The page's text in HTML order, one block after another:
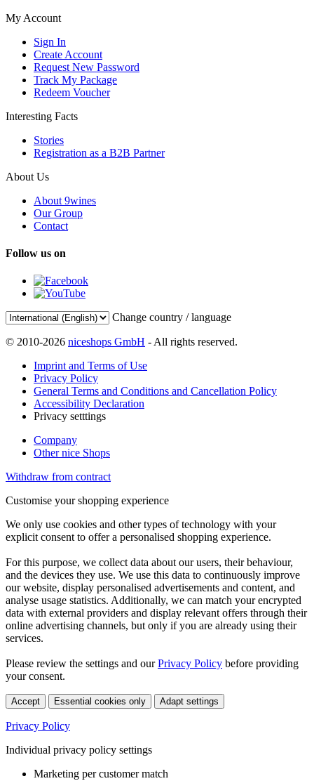
My Account
Sign In
Create Account
Request New Password
Track My Package
Redeem Voucher
Interesting Facts
Stories
Registration as a B2B Partner
About Us
About 9wines
Our Group
Contact
Follow us on
Change country / language
© 2010-2026 niceshops GmbH - All rights reserved.
Imprint and Terms of Use
Privacy Policy
General Terms and Conditions and Cancellation Policy
Accessibility Declaration
Privacy setttings
Company
Other nice Shops
Withdraw from contract
Customise your shopping experience
We only use cookies and other types of technology with your
explicit consent to offer a personalised shopping experience.
For this purpose, we collect data about our users, their behaviour,
and the devices they use. We use this data to continuously improve
our website, display personalised advertisements and content, and
analyse usage statistics. Additionally, we can match your encrypted
data with external providers and display relevant offers through their
online advertising channels, but only if you are already using their
services.
Please review the settings and ourPrivacy Policy before providing
your consent.
Accept Essential cookies only Adapt settings
Privacy Policy
Individual privacy policy settings
Marketing per customer match